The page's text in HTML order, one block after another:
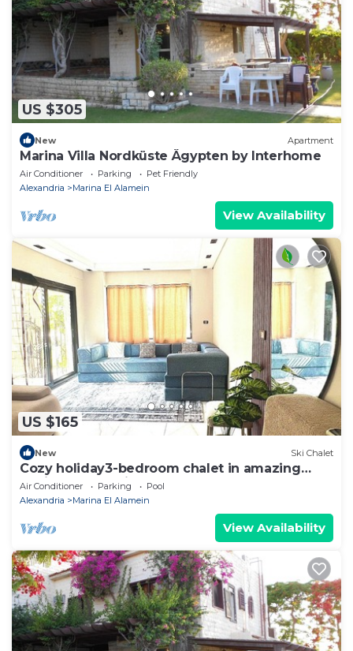
US $305
New Apartment
Marina Villa Nordküste Ägypten by Interhome
Air Conditioner Parking
Pet Friendly
Alexandria
Marina El Alamein
View Availability
US $165
New Ski Chalet
Cozy holiday3-bedroom chalet in amazing
Marina El Alamein
Air Conditioner Parking
Pool
Alexandria
Marina El Alamein
View Availability